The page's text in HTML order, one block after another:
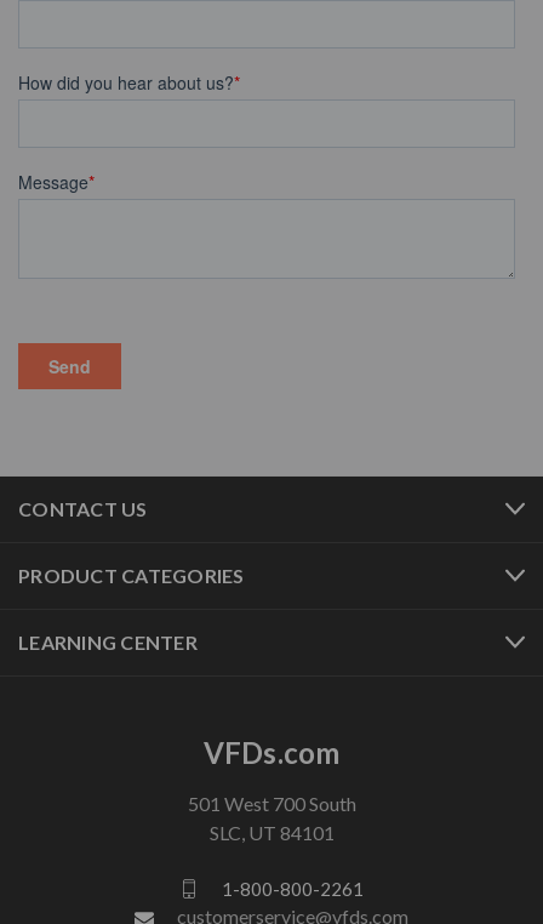
CONTACT US
PRODUCT CATEGORIES
LEARNING CENTER
VFDs.com
501 West 700 South
SLC, UT 84101
1-800-800-2261
customerservice@vfds.com